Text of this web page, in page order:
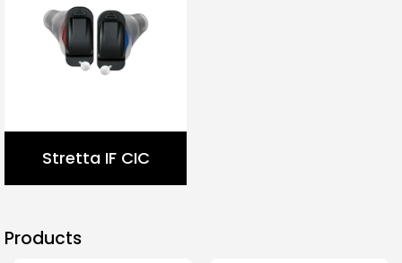
Stretta IF CIC
Products